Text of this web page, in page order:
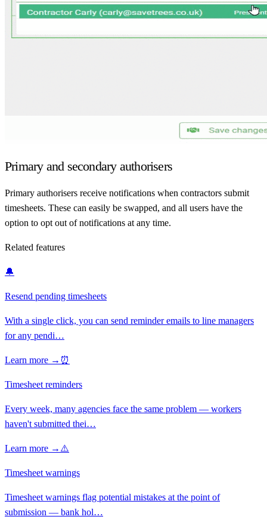
Primary and secondary authorisers
Primary authorisers receive notifications when contractors submit
timesheets. These can easily be swapped, and all users have the
option to opt out of notifications at any time.
Related features
🔔
Resend pending timesheets
With a single click, you can send reminder emails to line managers
for any pendi…
Learn more → ⏰
Timesheet reminders
Every week, many agencies face the same problem — workers
haven't submitted thei…
Learn more → ⚠️
Timesheet warnings
Timesheet warnings flag potential mistakes at the point of
submission — bank hol…